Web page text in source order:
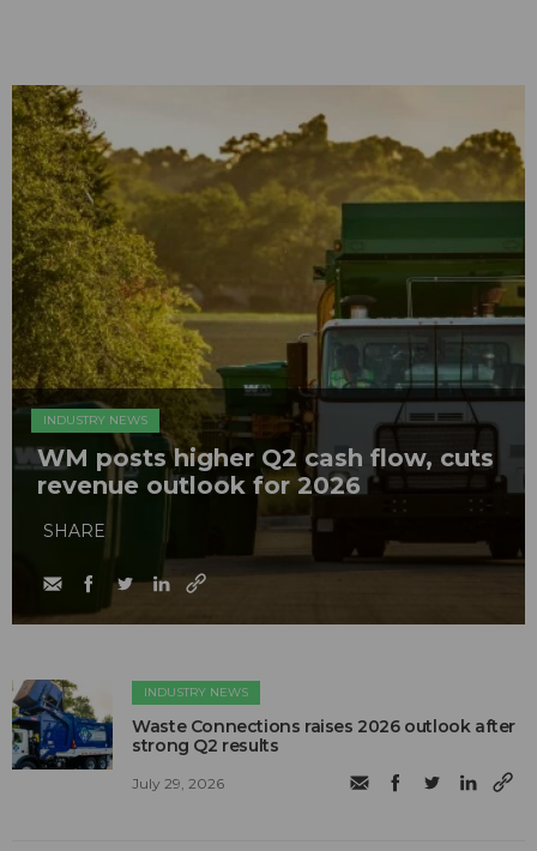
INDUSTRY NEWS
WM posts higher Q2 cash flow, cuts
revenue outlook for 2026
SHARE
INDUSTRY NEWS
Waste Connections raises 2026 outlook after
strong Q2 results
July 29, 2026